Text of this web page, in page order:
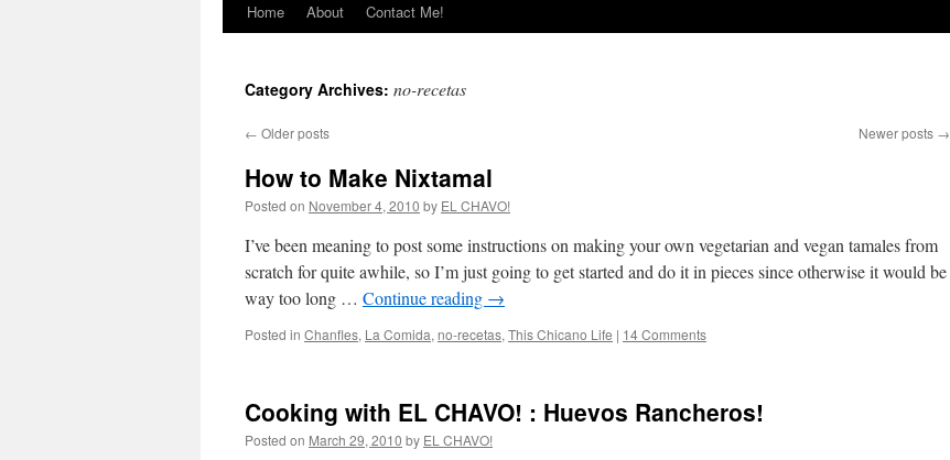
Home About Contact Me!
Category Archives: no-recetas
← Older posts Newer posts →
How to Make Nixtamal
Posted on November 4, 2010 by EL CHAVO!
I’ve been meaning to post some instructions on making your own vegetarian and vegan tamales from
scratch for quite awhile, so I’m just going to get started and do it in pieces since otherwise it would be
way too long … Continue reading →
Posted in Chanfles, La Comida, no-recetas, This Chicano Life | 14 Comments
Cooking with EL CHAVO! : Huevos Rancheros!
Posted on March 29, 2010 by EL CHAVO!